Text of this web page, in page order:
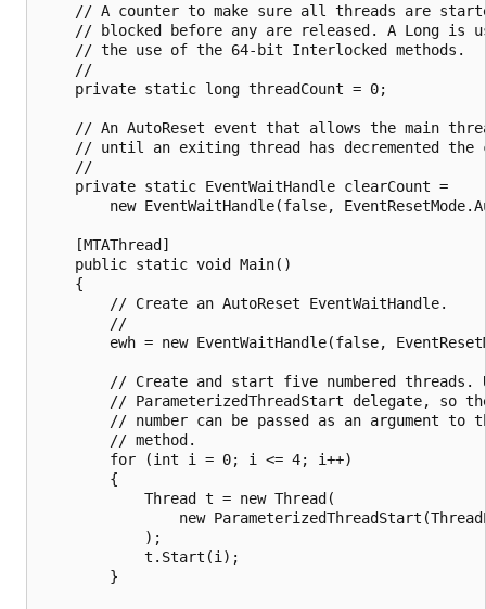
// A counter to make sure all threads are
// blocked before any are released. A Long is
    // the use of the 64-bit Interlocked methods.
    //
    private static long threadCount = 0;
// An AutoReset event that allows the main
// until an exiting thread has decremented the
    //
    private static EventWaitHandle clearCount =
new EventWaitHandle(false,
    [MTAThread]
    public static void Main()
    {
        // Create an AutoReset EventWaitHandle.
        //
ewh = new EventWaitHandle(false,
// Create and start five numbered threads.
// ParameterizedThreadStart delegate, so
// number can be passed as an argument to
        // method.
        for (int i = 0; i <= 4; i++)
        {
            Thread t = new Thread(
new
            );
            t.Start(i);
        }